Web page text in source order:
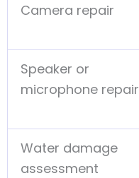
Camera repair
Speaker or
microphone repair
Water damage
assessment